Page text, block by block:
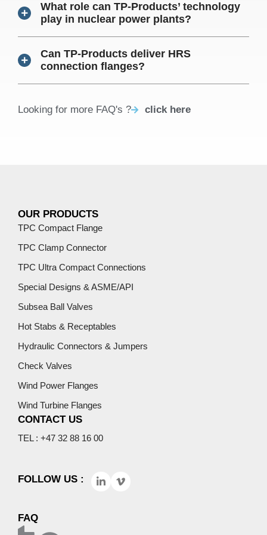
What role can TP-Products’ technology
play in nuclear power plants?
Can TP-Products deliver HRS
connection flanges?
Looking for more FAQ's ? click here
OUR PRODUCTS
TPC Compact Flange
TPC Clamp Connector
TPC Ultra Compact Connections
Special Designs & ASME/API
Subsea Ball Valves
Hot Stabs & Receptables
Hydraulic Connectors & Jumpers
Check Valves
Wind Power Flanges
Wind Turbine Flanges
CONTACT US
TEL : +47 32 88 16 00
FOLLOW US :
FAQ